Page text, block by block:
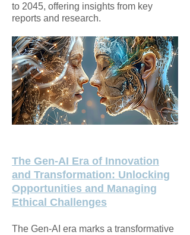
to 2045, offering insights from key
reports and research.
The Gen-AI Era of Innovation
and Transformation: Unlocking
Opportunities and Managing
Ethical Challenges
The Gen-AI era marks a transformative